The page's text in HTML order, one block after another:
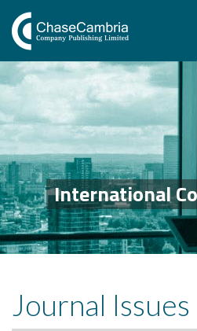
International
Journal Issues